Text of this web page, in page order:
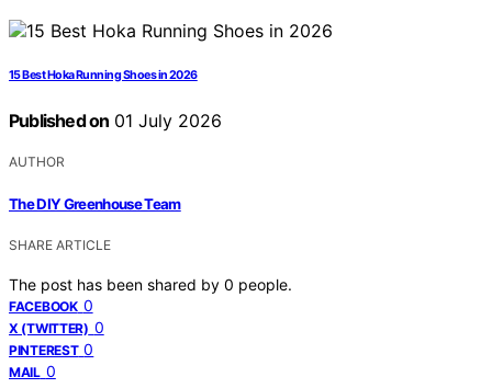
15 Best Hoka Running Shoes in 2026
Published on 01 July 2026
AUTHOR
The DIY Greenhouse Team
SHARE ARTICLE
The post has been shared by 0 people.
FACEBOOK 0
X (TWITTER) 0
PINTEREST 0
MAIL 0